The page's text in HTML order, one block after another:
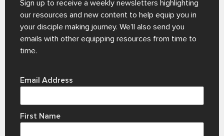
Sign up to receive a weekly newsletters highlighting
our resources and new content to help equip you in
your disciple making journey. We’ll also send you
emails with other equipping resources from time to
time.
Email Address
First Name